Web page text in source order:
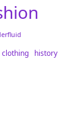
history